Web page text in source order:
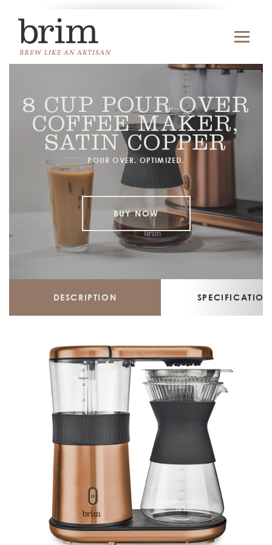
8 CUP POUR OVER
COFFEE MAKER,
SATIN COPPER
POUR OVER. OPTIMIZED.
BUY NOW
DESCRIPTION